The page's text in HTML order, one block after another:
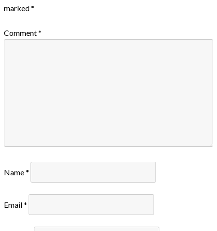
marked*
Comment*
Name*
Email*